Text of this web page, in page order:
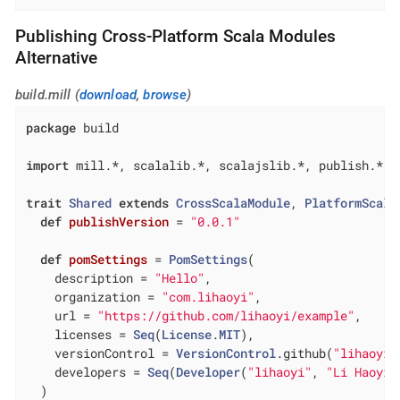
Publishing Cross-Platform Scala Modules
Alternative
build.mill (download,browse)
package build
import mill.*, scalalib.*, scalajslib.*, publish.*
trait Shared extends CrossScalaModule,
def publishVersion = "0.0.1"
def pomSettings = PomSettings(
    description =
"Hello" ,
    organization =
"com.lihaoyi" ,
    url =
"https://github.com/lihaoyi/example" ,
    licenses =
Seq(License.MIT),
    versionControl =
VersionControl.github( "lihaoyi"
    developers =
Seq(Developer( "lihaoyi" , "Li Haoyi"
  )